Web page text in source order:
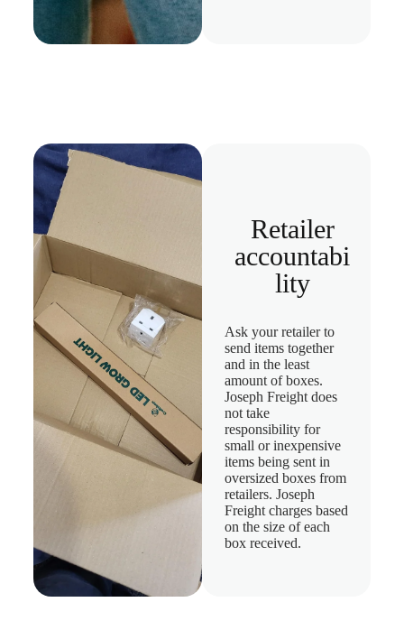
Retailer
accountabi
lity
Ask your retailer to
send items together
and in the least
amount of boxes.
Joseph Freight does
not take
responsibility for
small or inexpensive
items being sent in
oversized boxes from
retailers. Joseph
Freight charges based
on the size of each
box received.